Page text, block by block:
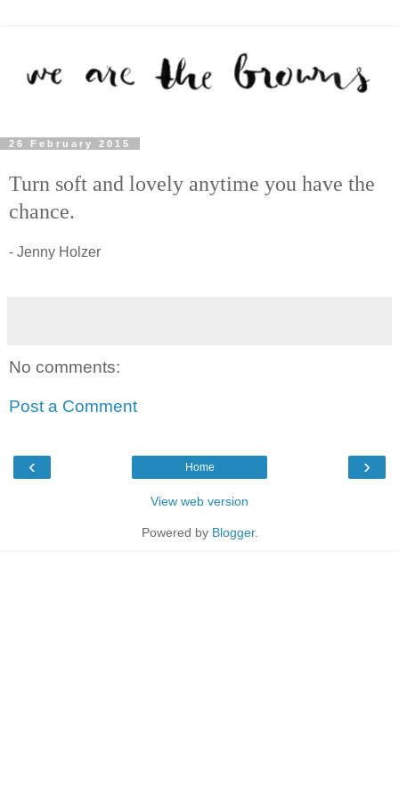
26 February 2015
Turn soft and lovely anytime you have the
chance.
- Jenny Holzer
No comments:
Post a Comment
‹ ›
Home
View web version
Powered by Blogger.